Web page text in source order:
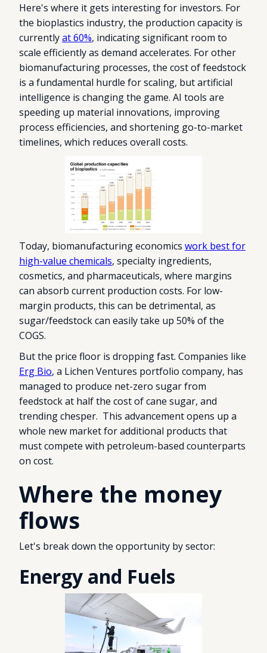
Here's where it gets interesting for investors. For
the bioplastics industry, the production capacity is
currentlyat 60%, indicating significant room to
scale efficiently as demand accelerates. For other
biomanufacturing processes, the cost of feedstock
is a fundamental hurdle for scaling, but artificial
intelligence is changing the game. AI tools are
speeding up material innovations, improving
process efficiencies, and shortening go-to-market
timelines, which reduces overall costs.
Today, biomanufacturing economics work best for
high-value chemicals, specialty ingredients,
cosmetics, and pharmaceuticals, where margins
can absorb current production costs. For low-
margin products, this can be detrimental, as
sugar/feedstock can easily take up 50% of the
COGS.
But the price floor is dropping fast. Companies like
Erg Bio, a Lichen Ventures portfolio company, has
managed to produce net-zero sugar from
feedstock at half the cost of cane sugar, and
trending chesper. This advancement opens up a
whole new market for additional products that
must compete with petroleum-based counterparts
on cost.
Where the money
flows
Let's break down the opportunity by sector:
Energy and Fuels